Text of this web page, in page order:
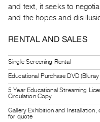
Rent
&
Purchase
SERVICES
Digitization
Services
Practices
and text, it seeks to
and the hopes and
RENTAL AND SALES
Single Screening Rental
Educational Purchase DVD
5 Year Educational Streaming
Circulation Copy
Gallery Exhibition and
for quote